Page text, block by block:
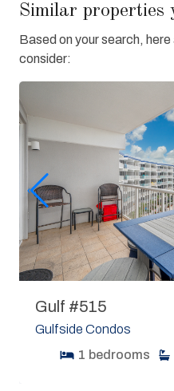
Similar properties
Based on your search,
consider:
Gulf #515
Gulfside Condos
1 bedrooms